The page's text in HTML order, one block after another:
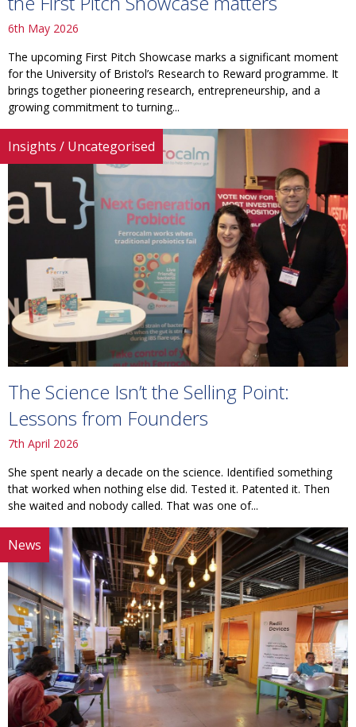
6th May 2026
The upcoming First Pitch Showcase marks a significant moment
for the University of Bristol’s Research to Reward programme. It
brings together pioneering research, entrepreneurship, and a
growing commitment to turning...
Insights / Uncategorised
The Science Isn’t the Selling Point:
Lessons from Founders
7th April 2026
She spent nearly a decade on the science. Identified something
that worked when nothing else did. Tested it. Patented it. Then
she waited and nobody called. That was one of...
News